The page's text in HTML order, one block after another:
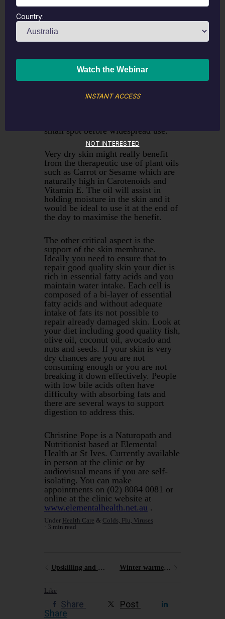
reasonable oil content as well as
Weleda make a range of creams
based on Calendula and the research
shows that at abou 0.9% content it
will also assist in wound healing and
can be invaluable in replacing the
Calendula topically would be if you
small spot before widespread use.
Very dry skin might really benefit
from the therapeutic use of plant oils
such as Carrot or Sesame which are
naturally high in Carotenoids and
Vitamin E. The oil will assist in
holding moisture in the skin and it
would be ideal to use it at the end of
the day to maximise the benefit.
The other critical aspect is the
support of the skin membrane.
Ideally you need to ensure that to
repair good quality skin your diet is
rich in essential fatty acids and you
maintain water intake. Each cell is
composed of a bi-layer of essential
fatty acids and without adequate
intake of fats its not possible to
repair already damaged skin. Look at
your diet including good quality fish,
olive oil, coconut oil, avocado and
nuts and seeds. If your skin is very
dry chances are you are not
consuming enough or you are not
breaking it down effectively. People
with low bile acids often have
difficulty with absorbing fats and
there are several ways to support
digestion to address this.
Christine Pope is a Naturopath and
Nutritionist based at Elemental
Health at St Ives. Currently available
in person at the clinic or by
audiovisual means if you are self-
isolating. You can make
appointments on (02) 8084 0081 or
online at the clinic website at
www.elementalhealth.net.au .
Under Health Care & Colds, Flu, Viruses
3 min read
Upskilling and recharging Winter warmers - soups
Like
Share
Post
Share
Country:
INSTANT ACCESS
NOT INTERESTED